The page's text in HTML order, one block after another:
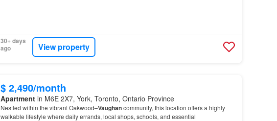
30+ days
ago
View property
$ 2,490/month
Apartmentin M6E 2X7, York, Toronto, Ontario Province
Nestled within the vibrant Oakwood–Vaughancommunity, this location offers a highly
walkable lifestyle where daily errands, local shops, schools, and essential